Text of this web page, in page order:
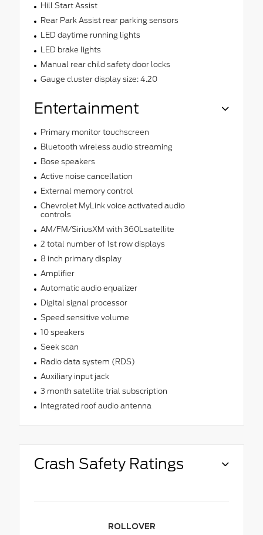
Hill Start Assist
Rear Park Assist rear parking sensors
LED daytime running lights
LED brake lights
Manual rear child safety door locks
Gauge cluster display size: 4.20
Entertainment
Primary monitor touchscreen
Bluetooth wireless audio streaming
Bose speakers
Active noise cancellation
External memory control
Chevrolet MyLink voice activated audio
controls
AM/FM/SiriusXM with 360Lsatellite
2 total number of 1st row displays
8 inch primary display
Amplifier
Automatic audio equalizer
Digital signal processor
Speed sensitive volume
10 speakers
Seek scan
Radio data system (RDS)
Auxiliary input jack
3 month satellite trial subscription
Integrated roof audio antenna
Crash Safety Ratings
ROLLOVER